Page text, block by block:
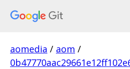
aomedia / aom /